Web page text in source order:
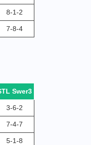
8-1-2
7-8-4
Swer3
3-6-2
7-4-7
5-1-8